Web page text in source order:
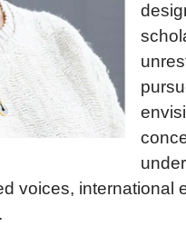
voices, international